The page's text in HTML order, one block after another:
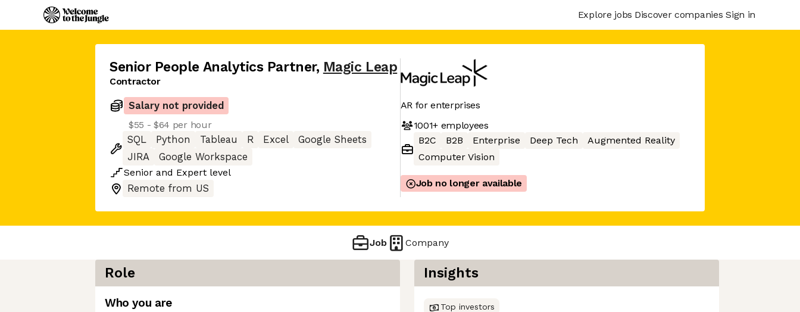
Explore jobs Discover companies Sign in
Senior People Analytics Partner, Magic Leap
Contractor
Salary not provided
$55 - $64 per hour
SQL
Python Tableau R Excel
Google Sheets
JIRA
Google Workspace
Senior and Expert level
Remote from US
AR for enterprises
1001+employees
B2C
B2B Enterprise Deep Tech
Augmented Reality
Computer Vision
Job no longer available
Job Company
Role
Who you are
Insights
Top investors